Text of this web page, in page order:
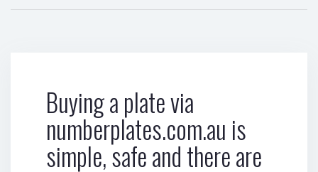
Buying a plate via
numberplates.com.au is
simple, safe and there are